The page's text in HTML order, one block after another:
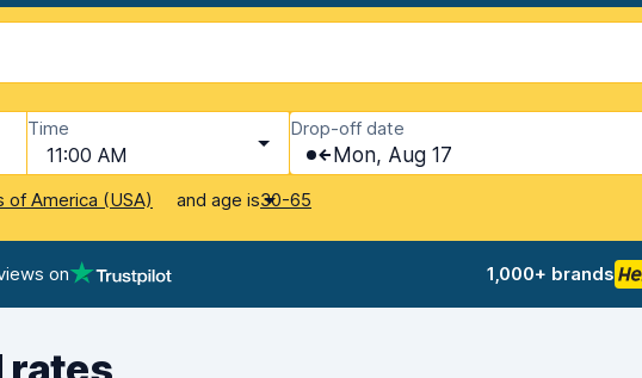
Time
11:00 AM
Drop-off date
Mon, Aug 17
of America (USA) and age is30-65
on 1,000+ brands